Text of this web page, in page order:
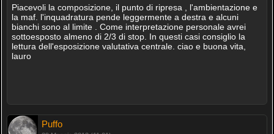
Piacevoli la composizione, il punto di ripresa , l'ambientazione e
la maf. l'inquadratura pende leggermente a destra e alcuni
bianchi sono al limite . Come interpretazione personale avrei
sottoesposto almeno di 2/3 di stop. In questi casi consiglio la
lettura dell'esposizione valutativa centrale. ciao e buona vita,
lauro
Puffo